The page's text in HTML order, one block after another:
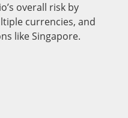
overall risk by
currencies, and
like Singapore.